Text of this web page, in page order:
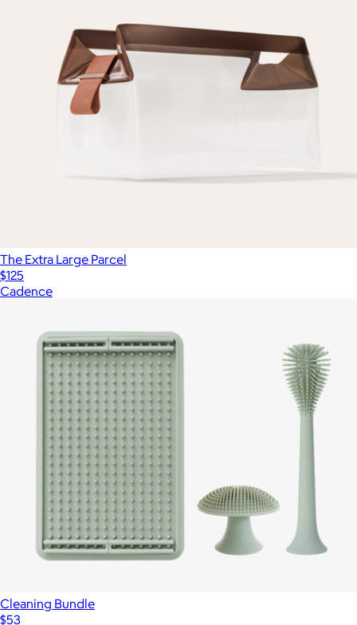
The Extra Large Parcel
$125
Cadence
Cleaning Bundle
$53